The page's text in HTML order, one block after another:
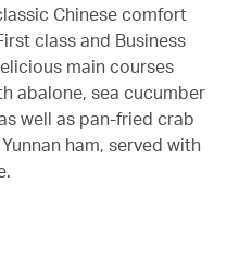
Chinese comfort
class and Business
main courses
abalone, sea cucumber
well as pan-fried crab
ham, served with